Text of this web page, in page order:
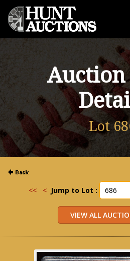
Lot
<< < Jump to Lot :